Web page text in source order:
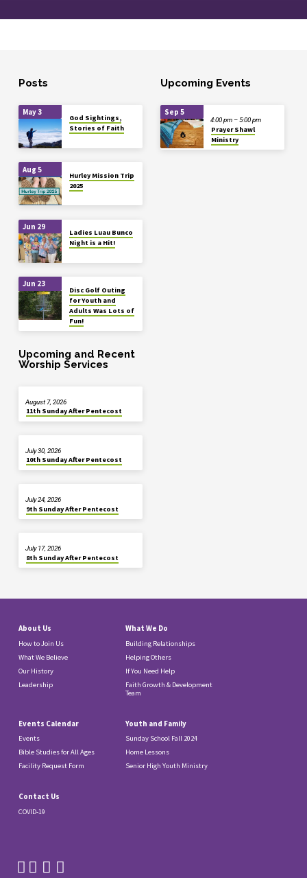
Posts
May 3
God Sightings,
Stories of Faith
Aug 5
Hurley Mission Trip
2025
Jun 29
Ladies Luau Bunco
Night is a Hit!
Jun 23
Disc Golf Outing
for Youth and
Adults Was Lots of
Fun!
Upcoming Events
Sep 5
Prayer Shawl
Ministry
4:00 pm – 5:00 pm
Upcoming and Recent
Worship Services
11th Sunday After Pentecost
August 7, 2026
10th Sunday After Pentecost
July 30, 2026
9th Sunday After Pentecost
July 24, 2026
8th Sunday After Pentecost
July 17, 2026
About Us
How to Join Us
What We Believe
Our History
Leadership
What We Do
Building Relationships
Helping Others
If You Need Help
Faith Growth & Development
Team
Events Calendar
Events
Bible Studies for All Ages
Facility Request Form
Youth and Family
Sunday School Fall 2024
Home Lessons
Senior High Youth Ministry
Contact Us
COVID-19